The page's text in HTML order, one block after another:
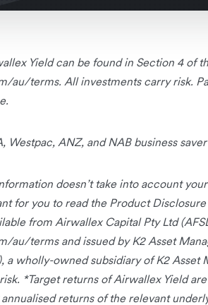
Yield can be found in Section 4 of
au/terms. All investments carry risk.
Westpac, ANZ, and NAB business
doesn’t take into account
for you to read the Product
from Airwallex Capital Pty Ltd
au/terms and issued by K2 Asset
a wholly-owned subsidiary of K2 Asset
*Target returns of Airwallex Yield
annualised returns of the relevant